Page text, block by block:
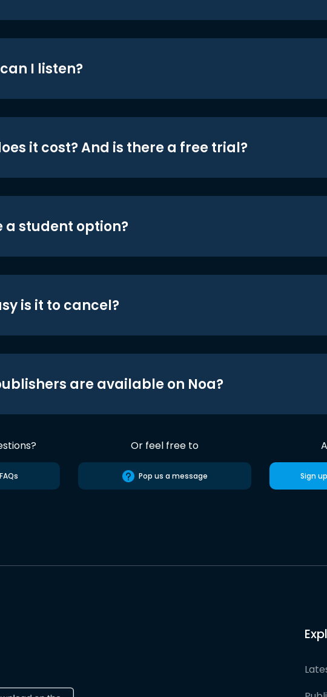
I listen?
it cost? And is there a free trial?
a student option?
is it to cancel?
are available on Noa?
Or feel free to
Pop us a message Sign